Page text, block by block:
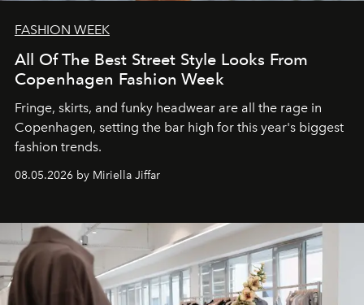
FASHION WEEK
All Of The Best Street Style Looks From
Copenhagen Fashion Week
Fringe, skirts, and funky headwear are all the rage in
Copenhagen, setting the bar high for this year's biggest
fashion trends.
08.05.2026 by Miriella Jiffar